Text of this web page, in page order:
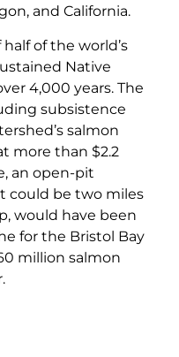
and California.
of the world’s
Native
4,000 years. The
subsistence
salmon
more than $2.2
an open-pit
could be two miles
would have been
for the Bristol Bay
million salmon